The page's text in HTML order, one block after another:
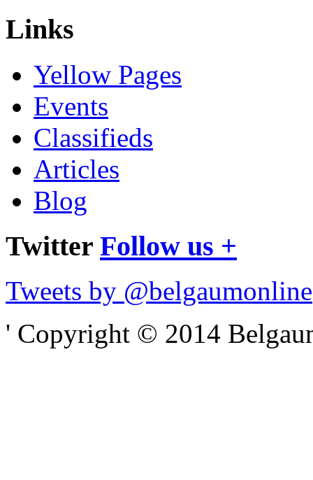
Links
Yellow Pages
Events
Classifieds
Articles
Blog
Twitter Follow us +
Tweets by @belgaumonline
' Copyright © 2014